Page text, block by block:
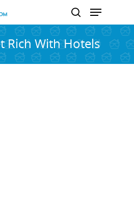
or ESC to close
Rich With Hotels